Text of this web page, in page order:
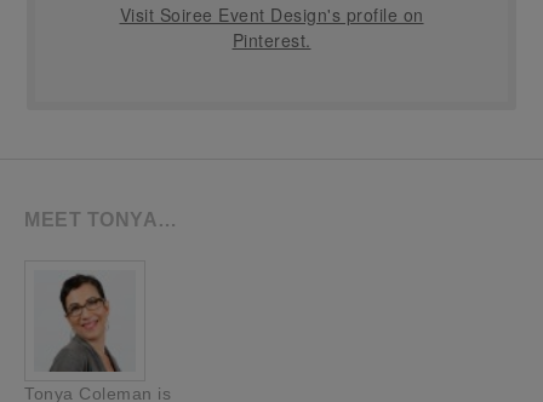
Visit Soiree Event Design's profile on
Pinterest.
MEET TONYA…
Tonya Coleman is